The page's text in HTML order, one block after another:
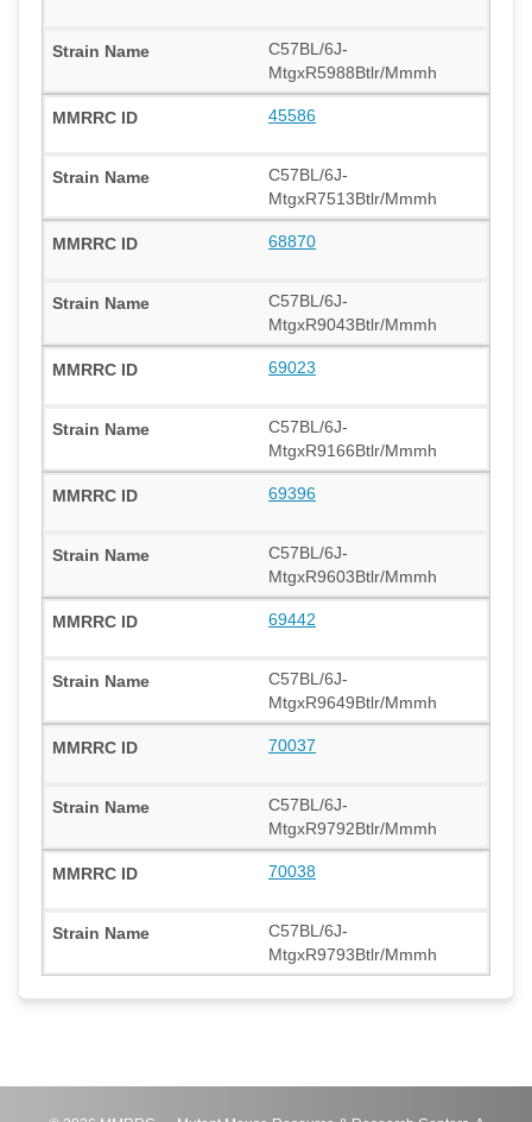
C57BL/6J-
MtgxR5988Btlr/Mmmh
45586
C57BL/6J-
MtgxR7513Btlr/Mmmh
68870
C57BL/6J-
MtgxR9043Btlr/Mmmh
69023
C57BL/6J-
MtgxR9166Btlr/Mmmh
69396
C57BL/6J-
MtgxR9603Btlr/Mmmh
69442
C57BL/6J-
MtgxR9649Btlr/Mmmh
70037
C57BL/6J-
MtgxR9792Btlr/Mmmh
70038
C57BL/6J-
MtgxR9793Btlr/Mmmh